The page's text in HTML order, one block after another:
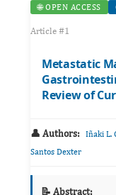
🌐 OPEN ACCESS
Article #1
Metastatic
Review of
👤 Authors: Iñaki L.
Santos Dexter
📝 Abstract: